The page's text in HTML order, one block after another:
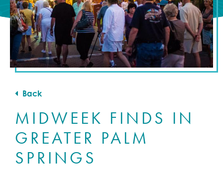
Back
MIDWEEK FINDS IN
GREATER PALM
SPRINGS